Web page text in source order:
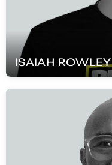
ISAIAH ROWLEY